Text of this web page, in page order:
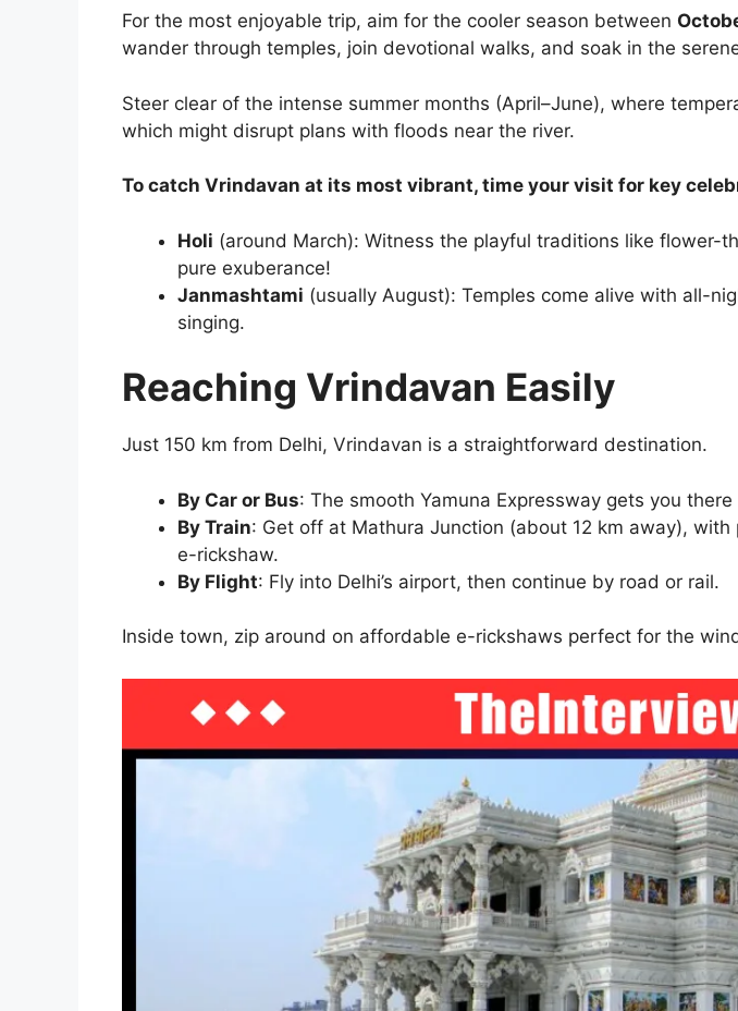
For the most enjoyable trip, aim for the cooler season between
wander through temples, join devotional walks, and soak in the
Steer clear of the intense summer months (April–June), where
which might disrupt plans with floods near the river.
To catch Vrindavan at its most vibrant, time your visit for key
Holi (around March): Witness the playful traditions like flower-
pure exuberance!
Janmashtami (usually August): Temples come alive with all-
singing.
Reaching Vrindavan Easily
Just 150 km from Delhi, Vrindavan is a straightforward destination.
By Car or Bus: The smooth Yamuna Expressway gets you
By Train: Get off at Mathura Junction (about 12 km away),
e-rickshaw.
By Flight: Fly into Delhi’s airport, then continue by road or rail.
Inside town, zip around on affordable e-rickshaws perfect for the